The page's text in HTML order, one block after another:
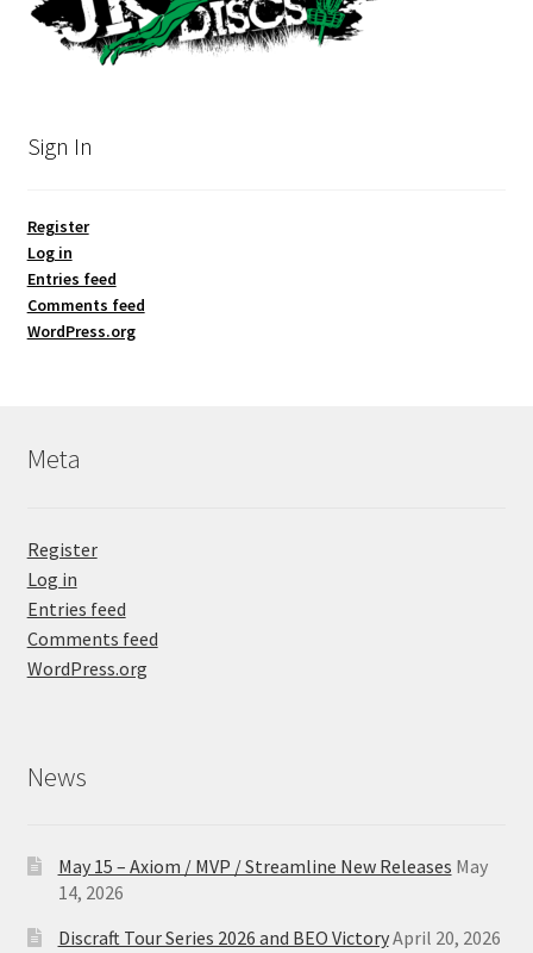
Sign In
Register
Log in
Entries feed
Comments feed
WordPress.org
Meta
Register
Log in
Entries feed
Comments feed
WordPress.org
News
May 15 – Axiom / MVP / Streamline New Releases May
14, 2026
Discraft Tour Series 2026 and BEO VictoryApril 20, 2026